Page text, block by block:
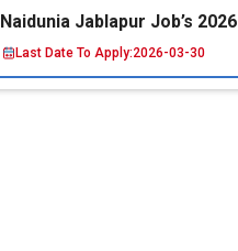
Naidunia Jablapur Job’s 2026
Last Date To Apply:2026-03-30